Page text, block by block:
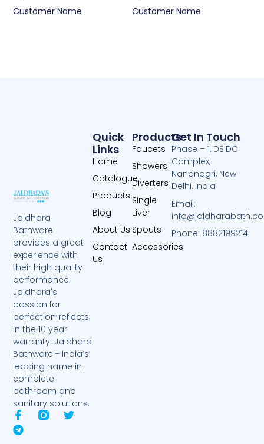
Customer Name
Customer Name
Jaldhara
Bathware
provides a great
experience with
their high quality
performance.
Jaldhara's
passion for
perfection reflects
in the 10 year
warranty. Jaldhara
Bathware - India’s
leading name in
complete
bathroom and
sanitary solutions.
F
a
c
T
T
e
l
Products
Faucets
Showers
Diverters
Single
Liver
Spouts
Accessories
Quick
Links
Home
Catalogue
Products
Blog
About Us
Contact
Us
Get In Touch
Phase – 1, DSIDC
Complex,
Nandnagri, New
Delhi, India
Email:
Phone: 8882199214